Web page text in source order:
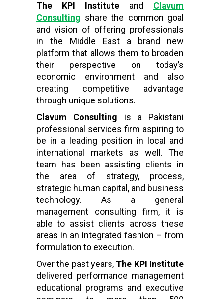
The KPI Institute and Clavum
Consulting share the common goal
and vision of offering professionals
in the Middle East a brand new
platform that allows them to broaden
their perspective on today’s
economic environment and also
creating competitive advantage
through unique solutions.
Clavum Consulting is a Pakistani
professional services firm aspiring to
be in a leading position in local and
international markets as well. The
team has been assisting clients in
the area of strategy, process,
strategic human capital, and business
technology. As a general
management consulting firm, it is
able to assist clients across these
areas in an integrated fashion – from
formulation to execution.
Over the past years, The KPI Institute
delivered performance management
educational programs and executive